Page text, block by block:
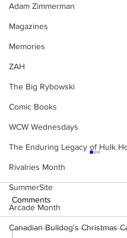
Adam Zimmerman
Magazines
Memories
ZAH
The Big Rybowski
Comic Books
WCW Wednesdays
The Enduring Legacy of Hulk
Rivalries Month
SummerSite
Arcade Month
Canadian Bulldog's Christmas
Comments